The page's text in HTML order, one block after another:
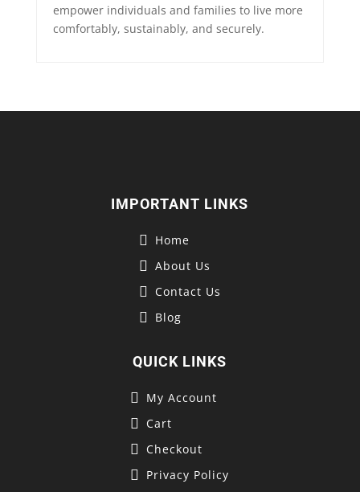
empower individuals and families to live more
comfortably, sustainably, and securely.
IMPORTANT LINKS
Home
About Us
Contact Us
Blog
QUICK LINKS
My Account
Cart
Checkout
Privacy Policy